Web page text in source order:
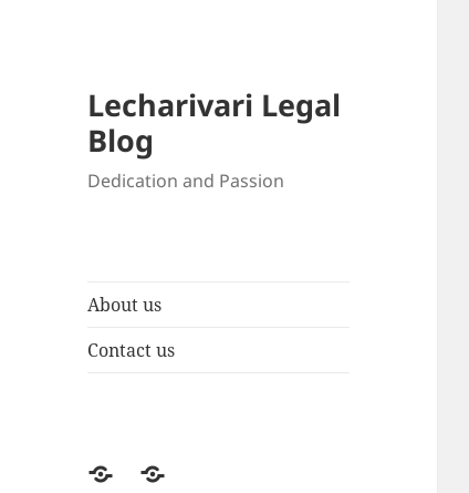
Lecharivari Legal
Blog
Dedication and Passion
About us
Contact us
AboutContact